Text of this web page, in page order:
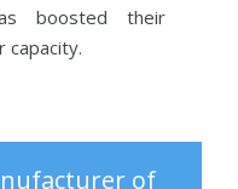
boosted their
capacity.
of